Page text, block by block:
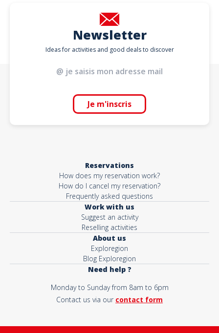
Newsletter
Ideas for activities and good deals to discover
Je m'inscris
Reservations
How does my reservation work?
How do I cancel my reservation?
Frequently asked questions
Work with us
Suggest an activity
Reselling activities
About us
Exploregion
Blog Exploregion
Need help ?
Monday to Sunday from 8am to 6pm
Contact us via our contact form